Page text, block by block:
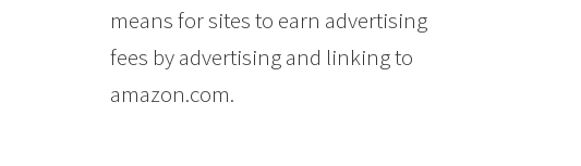
means for sites to earn advertising
fees by advertising and linking to
amazon.com.